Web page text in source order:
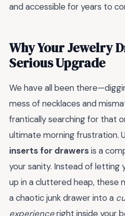
and accessible for years to
Why Your Jewelry
Serious Upgrade
We have all been
mess of necklaces and
frantically searching for that
ultimate morning frustration.
inserts for drawersis a
your sanity. Instead of letting
up in a cluttered heap, these
a chaotic junk drawer into a
experienceright inside your